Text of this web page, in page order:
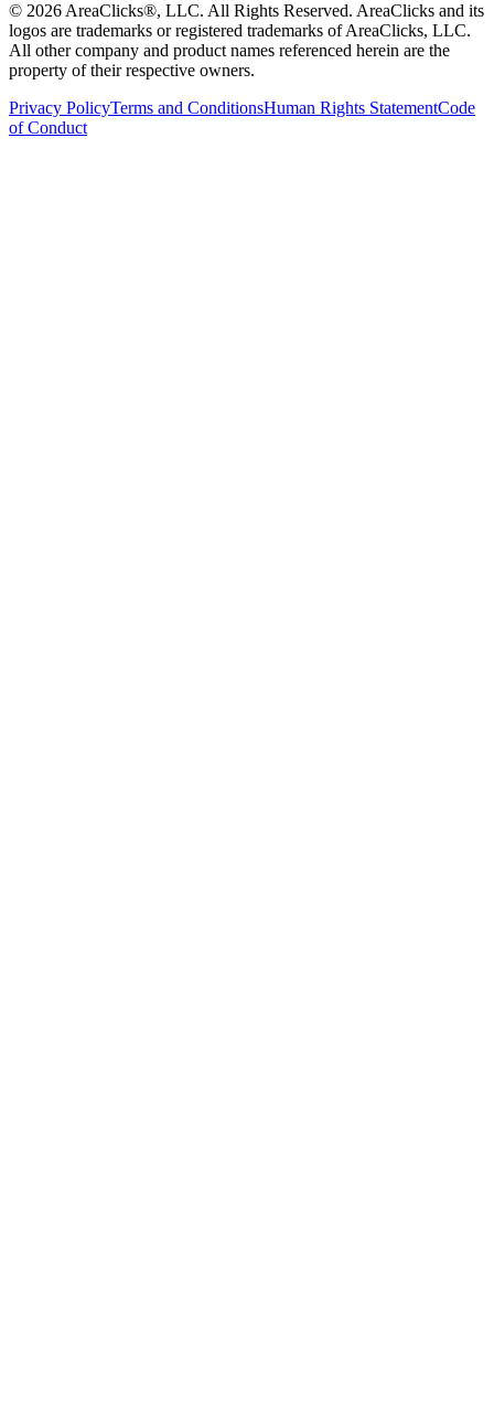
© 2026 AreaClicks®, LLC. All Rights Reserved. AreaClicks and its
logos are trademarks or registered trademarks of AreaClicks, LLC.
All other company and product names referenced herein are the
property of their respective owners.
Privacy PolicyTerms and ConditionsHuman Rights StatementCode
of Conduct